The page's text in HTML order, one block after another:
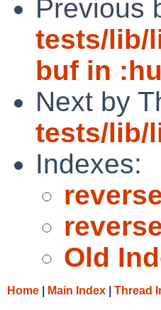
Previous
tests/lib/
buf in
Next by
tests/lib/
Indexes:
Old
Home Main Index Thread